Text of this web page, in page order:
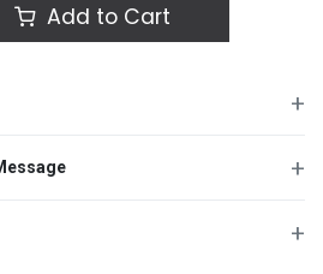
Add to Cart
+
+
+